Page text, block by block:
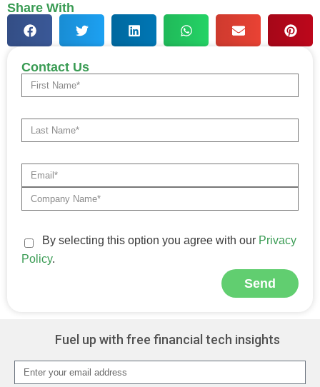
Share With
Contact Us
By selecting this option you agree with our Privacy
Policy.
Send
Fuel up with free financial tech insights